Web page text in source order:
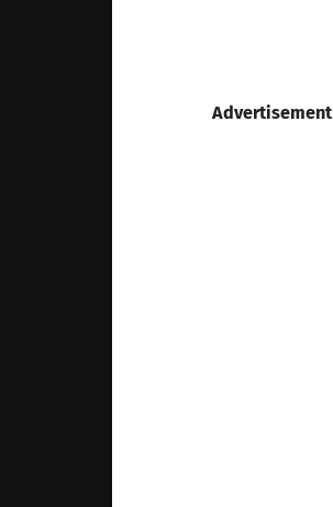
Advertisement